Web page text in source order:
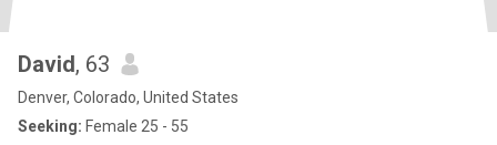
David, 63
Denver, Colorado, United States
Seeking: Female 25 - 55